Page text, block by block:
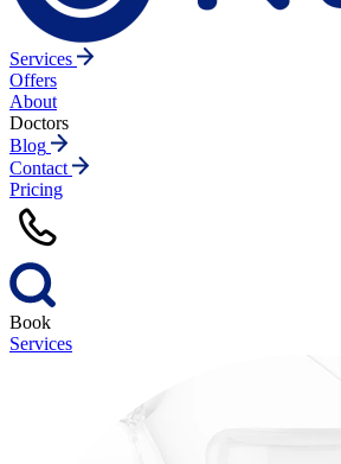
Services
Offers
About
Doctors
Blog
Contact
Pricing
Book
Services